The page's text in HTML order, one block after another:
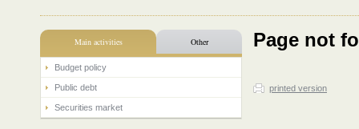
Main activities Other
Budget policy
Public debt
Securities market
Page not
printed version